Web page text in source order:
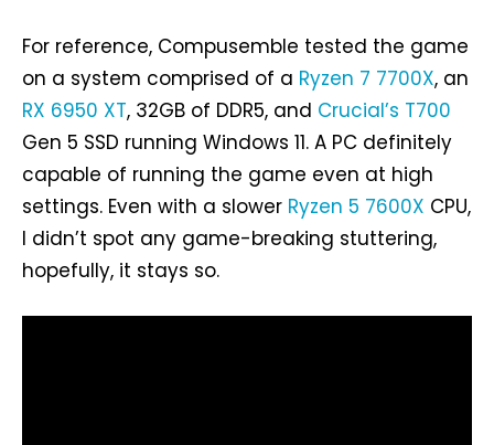
For reference, Compusemble tested the game
on a system comprised of a Ryzen 7 7700X, an
RX 6950 XT, 32GB of DDR5, and Crucial’s T700
Gen 5 SSD running Windows 11. A PC definitely
capable of running the game even at high
settings. Even with a slower Ryzen 5 7600X CPU,
I didn’t spot any game-breaking stuttering,
hopefully, it stays so.